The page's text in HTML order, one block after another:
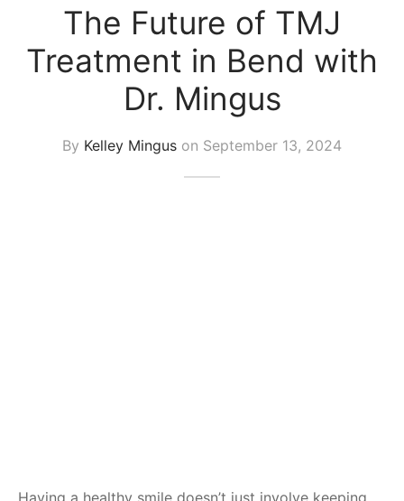
The Future of TMJ
Treatment in Bend with
Dr. Mingus
By Kelley Mingus on September 13, 2024
Having a healthy smile doesn’t just involve keeping